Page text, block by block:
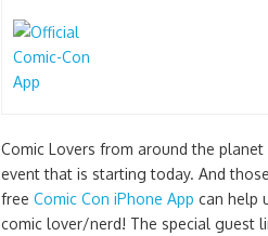
Comic Lovers from around the
event that is starting today. And
free Comic Con iPhone App can help
comic lover/nerd! The special guest